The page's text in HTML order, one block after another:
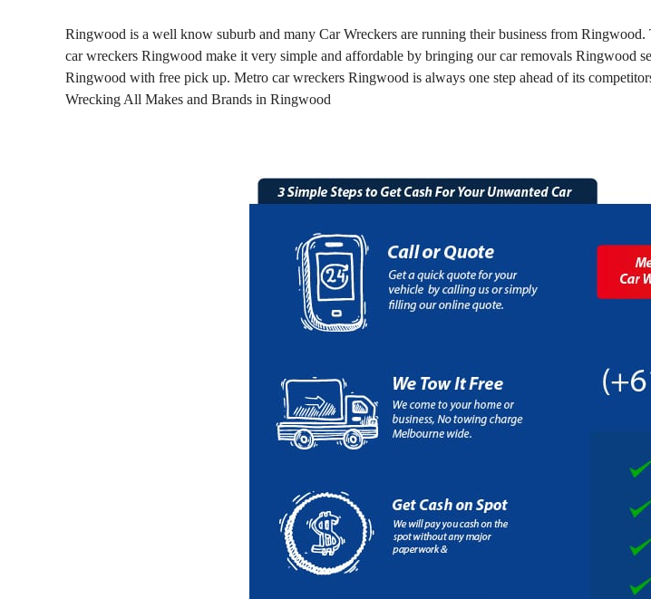
Ringwood is a well know suburb and many Car Wreckers are running their business from
car wreckers Ringwood make it very simple and affordable by bringing our car removals Ringwood
Ringwood with free pick up. Metro car wreckers Ringwood is always one step ahead of its
Wrecking All Makes and Brands in Ringwood